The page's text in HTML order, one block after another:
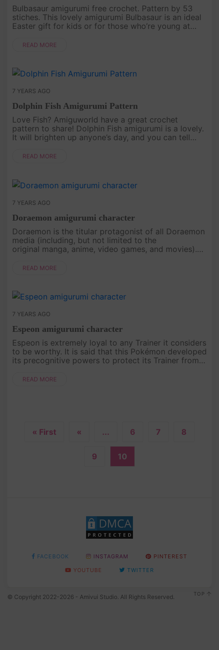
Bulbasaur amigurumi free crochet. Pattern by 53
stiches. This lovely amigurumi Bulbasaur is an ideal
Easter gift for kids or for those who’re young at
READ MORE
7 YEARS AGO
Dolphin Fish Amigurumi Pattern
Love Fish? Amiguworld have a great crochet
pattern to share! Dolphin Fish amigurumi is a lovely.
It will brighten up anyone’s day, and you can tell
warmth, especially f....
READ MORE
7 YEARS AGO
Doraemon amigurumi character
Doraemon is the titular protagonist of all Doraemon
media (including, but not limited to the
original manga, anime, video games, and movies).
represented by the col....
READ MORE
7 YEARS AGO
Espeon amigurumi character
Espeon is extremely loyal to any Trainer it considers
to be worthy. It is said that this Pokémon developed
its precognitive powers to protect its Trainer from
its Trai....
READ MORE
« First « ... 6 7 8
9 10
FACEBOOK INSTAGRAM
PINTEREST
YOUTUBE
TWITTER
© Copyright 2022-2026 - Amivui Studio. All Rights Reserved. TOP